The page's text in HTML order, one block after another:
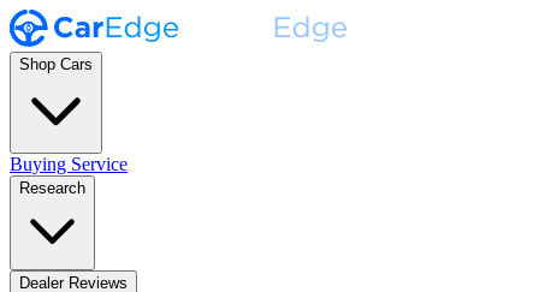
Shop Cars
Buying Service
Research
Dealer Reviews